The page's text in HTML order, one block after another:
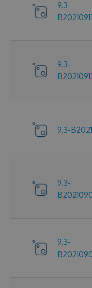
9.3-
9.3-
9.3-
9.3-
9.3-